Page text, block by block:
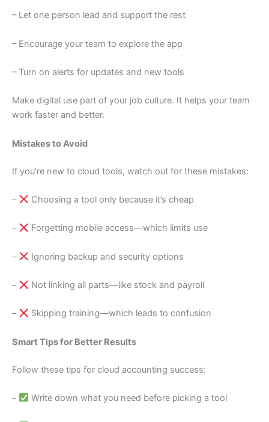
– Let one person lead and support the rest
– Encourage your team to explore the app
– Turn on alerts for updates and new tools
Make digital use part of your job culture. It helps your team
work faster and better.
Mistakes to Avoid
If you’re new to cloud tools, watch out for these mistakes:
– Choosing a tool only because it’s cheap
– Forgetting mobile access—which limits use
– Ignoring backup and security options
– Not linking all parts—like stock and payroll
– Skipping training—which leads to confusion
Smart Tips for Better Results
Follow these tips for cloud accounting success:
– Write down what you need before picking a tool